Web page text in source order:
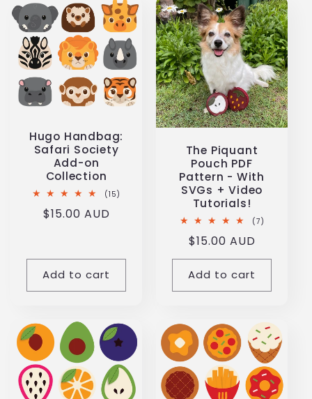
Hugo Handbag:
Safari Society
Add-on
Collection
(15)
Regular
$15.00 AUD
Add to cart
The Piquant
Pouch PDF
Pattern - With
SVGs + Video
Tutorials!
(7)
Regular
price
$15.00 AUD
Add to cart